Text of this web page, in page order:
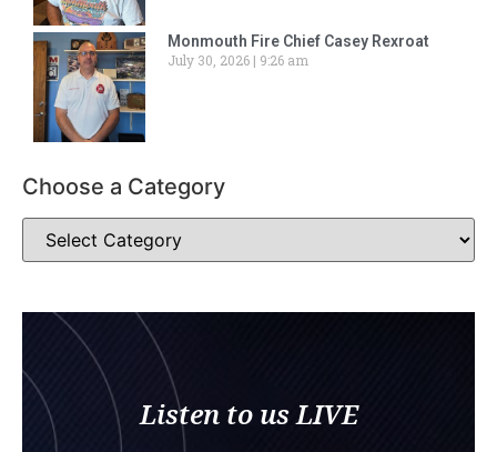
Monmouth Fire Chief Casey Rexroat
July 30, 2026
9:26 am
Choose a Category
Listen to us LIVE